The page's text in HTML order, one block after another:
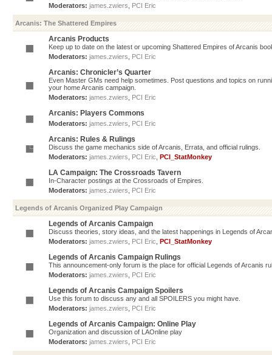
Moderators: james.zwiers PCI Eric
Arcanis: The Shattered Empires
Arcanis Products
Keep up to date on the latest or upcoming Shattered Empires of Arcanis
Moderators: james.zwiers PCI Eric
Arcanis: Chronicler’s Quarter
Even Master GMs need help sometimes. Post questions and topics on
your home Arcanis campaign.
Moderators: james.zwiers PCI Eric
Arcanis: Players Commons
Moderators: james.zwiers PCI Eric
Arcanis: Rules & Rulings
Discuss the game mechanics side of Arcanis, Errata, and official rulings.
Moderators: james.zwiers PCI Eric PCI_StatMonkey
LA Campaign: The Crossroads Tavern
In-Character postings at the Crossroads of Empires.
Moderators: james.zwiers PCI Eric
Legends of Arcanis Organized Play Campaign
Legends of Arcanis Campaign
Discuss theories, story ideas, and the latest happenings in Legends of
Moderators: james.zwiers PCI Eric PCI_StatMonkey
Legends of Arcanis Campaign Rulings
This announcement-only forum is the place for official Legends of Arcanis
Moderators: james.zwiers PCI Eric
Legends of Arcanis Campaign Spoilers
Use this forum to discuss any and all SPOILERS you might have.
Moderators: james.zwiers PCI Eric
Legends of Arcanis Campaign: Online Play
Organization and discussion of LAOnline play
Moderators: james.zwiers PCI Eric